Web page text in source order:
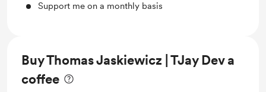
Support me on a monthly basis
Buy Thomas Jaskiewicz | TJay Dev a
coffee